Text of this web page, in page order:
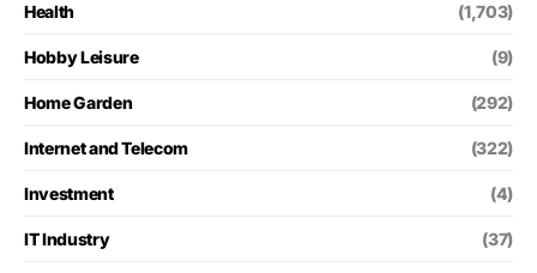
Health (1,703)
Hobby Leisure (9)
Home Garden (292)
Internet and Telecom (322)
Investment (4)
IT Industry (37)